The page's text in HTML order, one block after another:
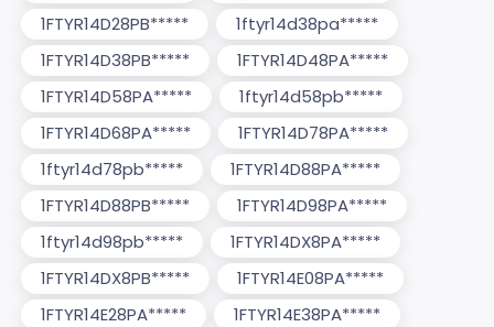
1FTYR14D28PB*****
1ftyr14d38pa*****
1FTYR14D38PB*****
1FTYR14D48PA*****
1FTYR14D58PA*****
1ftyr14d58pb*****
1FTYR14D68PA*****
1FTYR14D78PA*****
1ftyr14d78pb*****
1FTYR14D88PA*****
1FTYR14D88PB*****
1FTYR14D98PA*****
1ftyr14d98pb*****
1FTYR14DX8PA*****
1FTYR14DX8PB*****
1FTYR14E08PA*****
1FTYR14E28PA*****
1FTYR14E38PA*****